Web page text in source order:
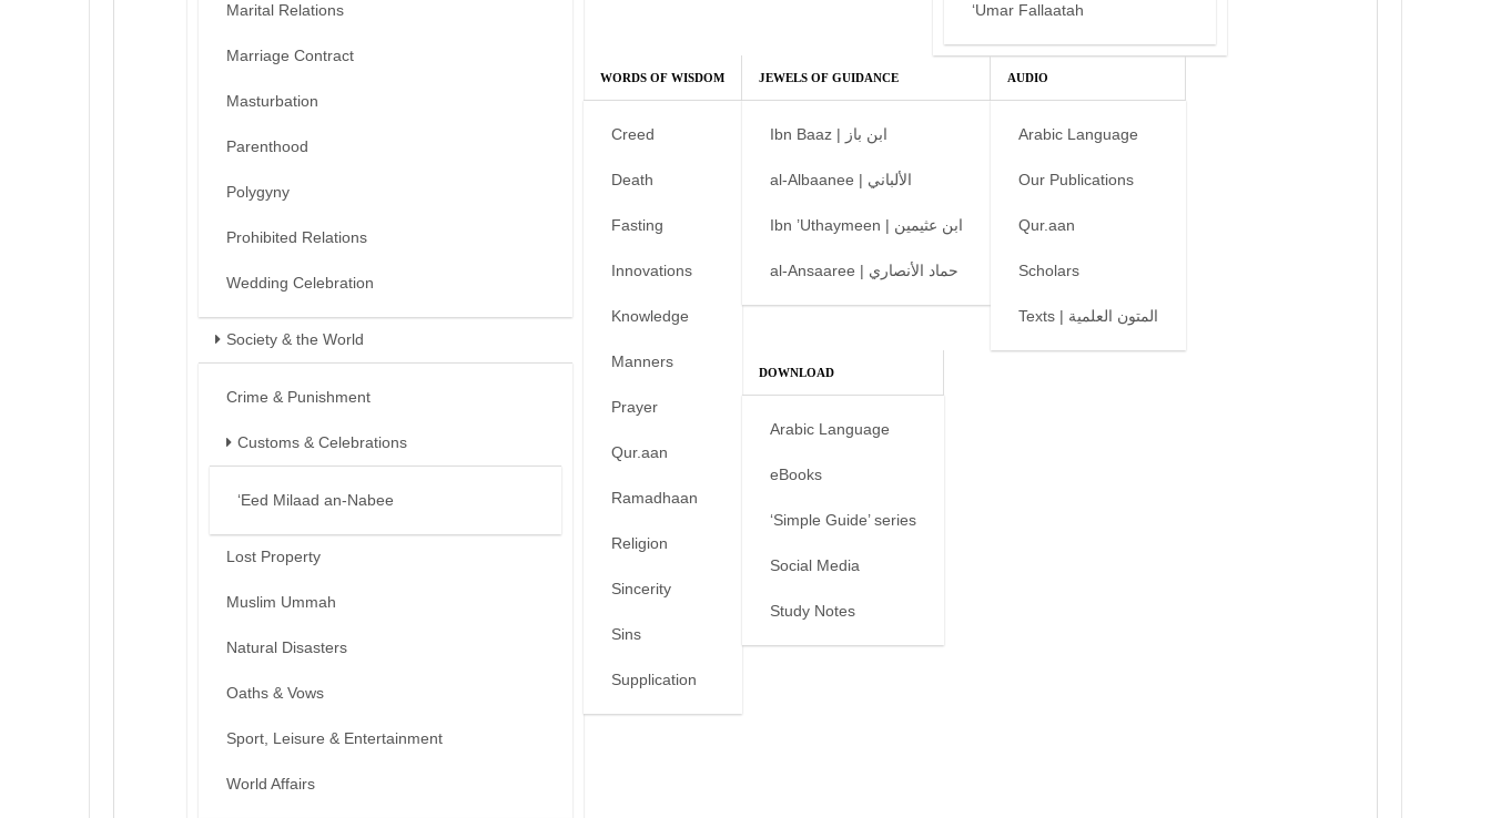
Marital Relations
Marriage Contract
Masturbation
Parenthood
Polygyny
Prohibited Relations
Wedding Celebration
Society & the World
Crime & Punishment
Customs & Celebrations
‘Eed Milaad an-Nabee
Lost Property
Muslim Ummah
Natural Disasters
Oaths & Vows
Sport, Leisure & Entertainment
World Affairs
‘Umar Fallaatah
WORDS OF WISDOM
Creed
Death
Fasting
Innovations
Knowledge
Manners
Prayer
Qur.aan
Ramadhaan
Religion
Sincerity
Sins
Supplication
JEWELS OF GUIDANCE
Ibn Baaz | ابن باز
al-Albaanee | الألباني
Ibn ’Uthaymeen | ابن عثيمين
al-Ansaaree | حماد الأنصاري
AUDIO
Arabic Language
Our Publications
Qur.aan
Scholars
Texts | المتون العلمية
DOWNLOAD
Arabic Language
eBooks
‘Simple Guide’ series
Social Media
Study Notes